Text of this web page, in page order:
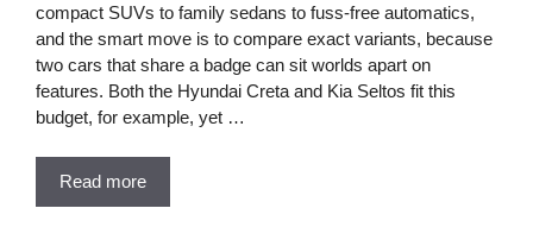
compact SUVs to family sedans to fuss-free automatics,
and the smart move is to compare exact variants, because
two cars that share a badge can sit worlds apart on
features. Both the Hyundai Creta and Kia Seltos fit this
budget, for example, yet …
Read more